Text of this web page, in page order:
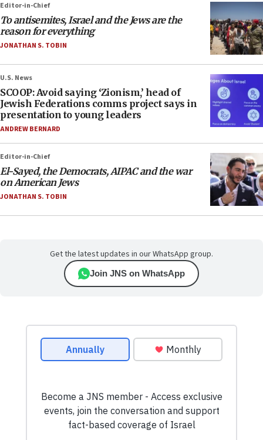
Editor-in-Chief
To antisemites, Israel and the Jews are the
reason for everything
JONATHAN S. TOBIN
U.S. News
SCOOP: Avoid saying ‘Zionism,’ head of
Jewish Federations comms project says in
presentation to young leaders
ANDREW BERNARD
Editor-in-Chief
El-Sayed, the Democrats, AIPAC and the war
on American Jews
JONATHAN S. TOBIN
Get the latest updates in our WhatsApp group.
Join JNS on WhatsApp